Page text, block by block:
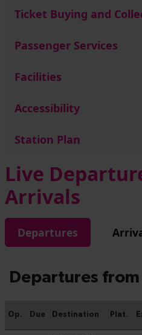
Ticket Buying and
Passenger Services
Facilities
Accessibility
Station Plan
Live
Arrivals
Departures